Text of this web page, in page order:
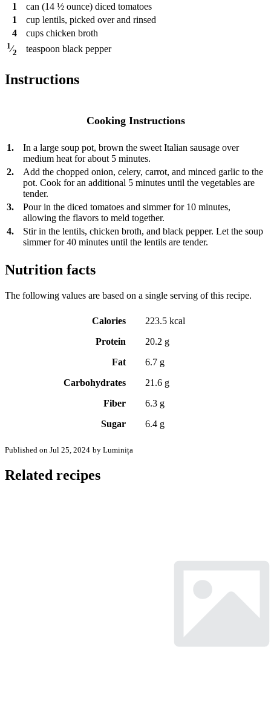
1
can (14 ½ ounce) diced tomatoes
1
cup lentils, picked over and rinsed
4
cups chicken broth
1⁄2 teaspoon black pepper
Instructions
Cooking Instructions
1.
In a large soup pot, brown the sweet Italian sausage over
medium heat for about 5 minutes.
2.
Add the chopped onion, celery, carrot, and minced garlic to the
pot. Cook for an additional 5 minutes until the vegetables are
tender.
3.
Pour in the diced tomatoes and simmer for 10 minutes,
allowing the flavors to meld together.
4.
Stir in the lentils, chicken broth, and black pepper. Let the soup
simmer for 40 minutes until the lentils are tender.
Nutrition facts
The following values are based on a single serving of this recipe.
Calories
223.5 kcal
Protein
20.2 g
Fat
6.7 g
Carbohydrates
21.6 g
Fiber
6.3 g
Sugar
6.4 g
Published on Jul 25, 2024 by Luminița
Related recipes